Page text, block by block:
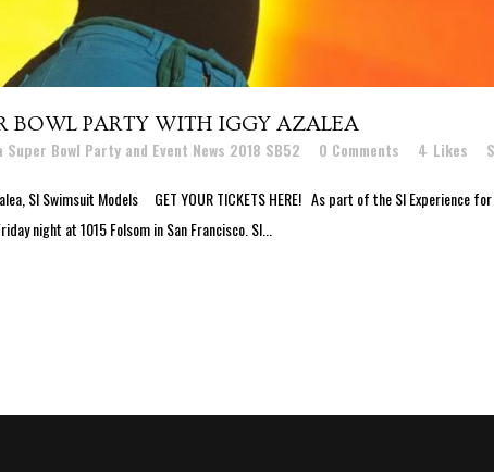
BOWL PARTY WITH IGGY AZALEA
Bowl Party and Event News 2018 SB52 0 Comments 4 Likes
SI Swimsuit Models GET YOUR TICKETS HERE! As part of the SI Experience for
night at 1015 Folsom in San Francisco. SI...